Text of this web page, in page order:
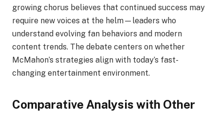
growing chorus believes that continued success may
require new voices at the helm—leaders who
understand evolving fan behaviors and modern
content trends. The debate centers on whether
McMahon’s strategies align with today’s fast-
changing entertainment environment.
Comparative Analysis with Other